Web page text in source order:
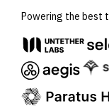
Powering the best